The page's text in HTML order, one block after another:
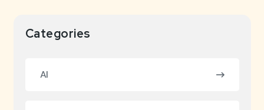
Categories
AI